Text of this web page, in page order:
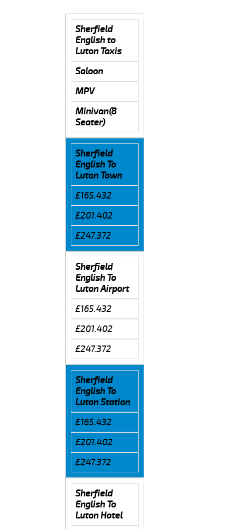
Sherfield
English to
Luton Taxis
Saloon
MPV
Minivan(8
Seater)
Sherfield
English To
Luton Town
£165.432
£201.402
£247.372
Sherfield
English To
Luton Airport
£165.432
£201.402
£247.372
Sherfield
English To
Luton Station
£165.432
£201.402
£247.372
Sherfield
English To
Luton Hotel